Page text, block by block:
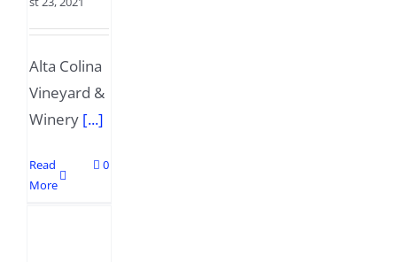
Alta Colina
Vineyard &
Winery [...]
Read
More
0